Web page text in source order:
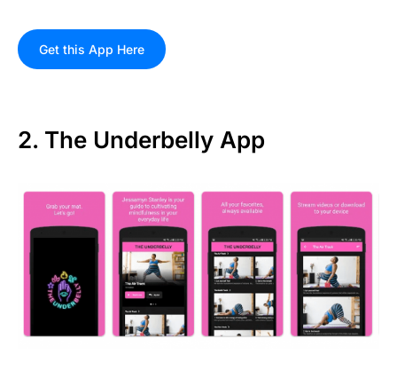
Get this App Here
2. The Underbelly App